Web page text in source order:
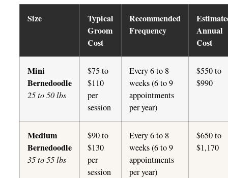
Size
Typical
Groom
Cost
Recommended
Frequency
Annual
Cost
Mini
Bernedoodle
25 to 50 lbs
$75 to
$110
per
session
Every 6 to 8
weeks (6 to 9
appointments
per year)
$550 to
$990
Medium
Bernedoodle
35 to 55 lbs
$90 to
$130
per
session
Every 6 to 8
weeks (6 to 9
appointments
per year)
$650 to
$1,170